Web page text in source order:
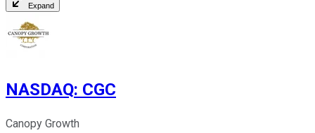
Expand
NASDAQ: CGC
Canopy Growth